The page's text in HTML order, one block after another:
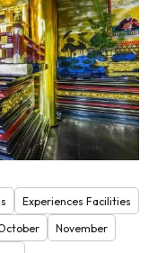
Experiences Facilities
November